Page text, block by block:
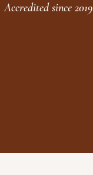
Accredited since 2019